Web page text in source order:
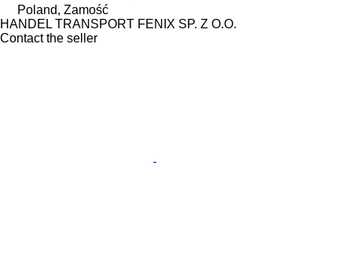
Poland, Zamość
HANDEL TRANSPORT FENIX SP. Z O.O.
Contact the seller